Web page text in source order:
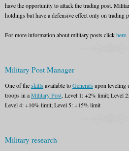
have the opportunity to attack the trading post.
holdings but have a defensive effect only on trading
For more information about military posts clickhere.
Military Post Manager
One of theskills available toGenerals upon leveling
troops in aMilitary Post. Level 1: +2% limit; Level
Level 4: +10% limit; Level 5: +15% limit
Military research